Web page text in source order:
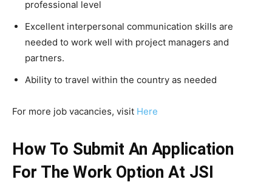
professional level
Excellent interpersonal communication skills are
needed to work well with project managers and
partners.
Ability to travel within the country as needed
For more job vacancies, visit Here
How To Submit An Application
For The Work Option At JSI